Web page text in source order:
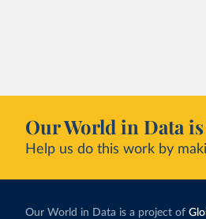
Our World in Data
Help us do this work by
Our World in Data is a project of